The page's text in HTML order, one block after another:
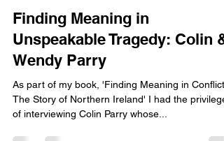
Scott Peddie
Aug 23, 2024
2 min read
Finding Meaning in
Unspeakable Tragedy: Colin &
Wendy Parry
As part of my book, 'Finding Meaning in Conflict: